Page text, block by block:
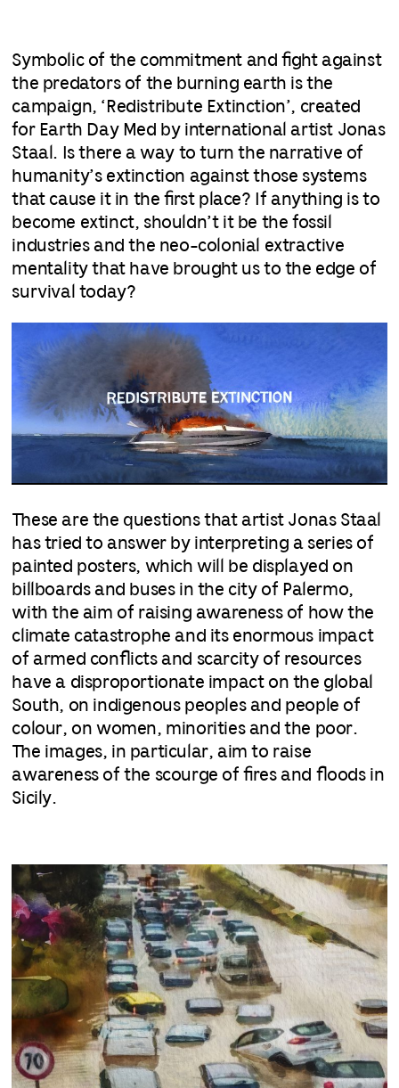
Symbolic of the commitment and fight against
the predators of the burning earth is the
campaign, ‘Redistribute Extinction’, created
for Earth Day Med by international artist Jonas
Staal. Is there a way to turn the narrative of
humanity’s extinction against those systems
that cause it in the first place? If anything is to
become extinct, shouldn’t it be the fossil
industries and the neo-colonial extractive
mentality that have brought us to the edge of
survival today?
These are the questions that artist Jonas Staal
has tried to answer by interpreting a series of
painted posters, which will be displayed on
billboards and buses in the city of Palermo,
with the aim of raising awareness of how the
climate catastrophe and its enormous impact
of armed conflicts and scarcity of resources
have a disproportionate impact on the global
South, on indigenous peoples and people of
colour, on women, minorities and the poor.
The images, in particular, aim to raise
awareness of the scourge of fires and floods in
Sicily.